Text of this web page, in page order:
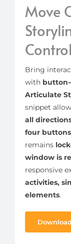
Move
Bring
with
Articulate
snippet
all
four buttons
remains
window is
responsive
activities,
elements.